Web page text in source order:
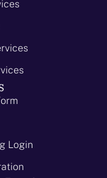
Login